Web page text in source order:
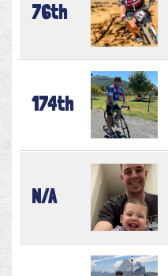
76th
174th
N/A